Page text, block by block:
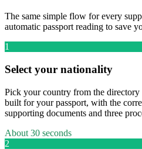
The same simple flow for every
automatic passport reading to save
1
Select your nationality
Pick your country from the
built for your passport, with the
supporting documents and three
About 30 seconds
2